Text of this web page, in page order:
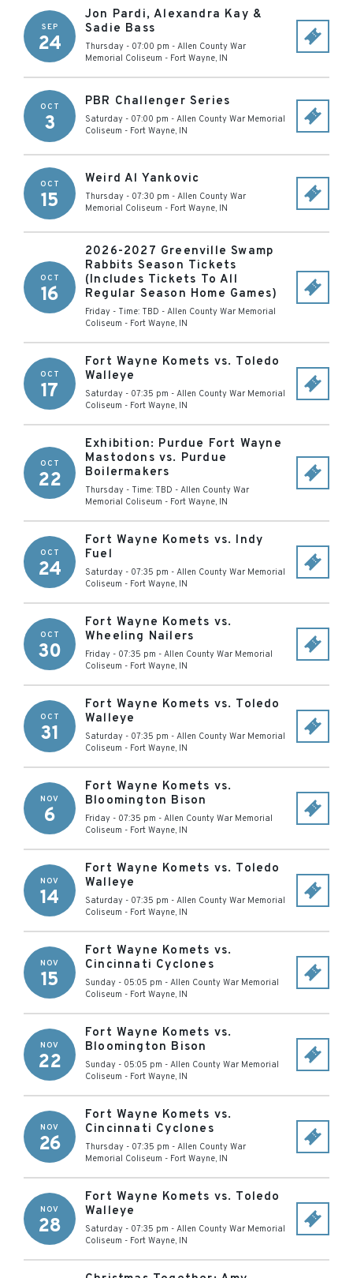
SEP
24
Jon Pardi, Alexandra Kay &
Sadie Bass
Thursday - 07:00 pm - Allen County War
Memorial Coliseum - Fort Wayne, IN
OCT
3
PBR Challenger Series
Saturday - 07:00 pm - Allen County War Memorial
Coliseum - Fort Wayne, IN
OCT
15
Weird Al Yankovic
Thursday - 07:30 pm - Allen County War
Memorial Coliseum - Fort Wayne, IN
OCT
16
2026-2027 Greenville Swamp
Rabbits Season Tickets
(Includes Tickets To All
Regular Season Home Games)
Friday - Time: TBD - Allen County War Memorial
Coliseum - Fort Wayne, IN
OCT
17
Fort Wayne Komets vs. Toledo
Walleye
Saturday - 07:35 pm - Allen County War Memorial
Coliseum - Fort Wayne, IN
OCT
22
Exhibition: Purdue Fort Wayne
Mastodons vs. Purdue
Boilermakers
Thursday - Time: TBD - Allen County War
Memorial Coliseum - Fort Wayne, IN
OCT
24
Fort Wayne Komets vs. Indy
Fuel
Saturday - 07:35 pm - Allen County War Memorial
Coliseum - Fort Wayne, IN
OCT
30
Fort Wayne Komets vs.
Wheeling Nailers
Friday - 07:35 pm - Allen County War Memorial
Coliseum - Fort Wayne, IN
OCT
31
Fort Wayne Komets vs. Toledo
Walleye
Saturday - 07:35 pm - Allen County War Memorial
Coliseum - Fort Wayne, IN
NOV
6
Fort Wayne Komets vs.
Bloomington Bison
Friday - 07:35 pm - Allen County War Memorial
Coliseum - Fort Wayne, IN
NOV
14
Fort Wayne Komets vs. Toledo
Walleye
Saturday - 07:35 pm - Allen County War Memorial
Coliseum - Fort Wayne, IN
NOV
15
Fort Wayne Komets vs.
Cincinnati Cyclones
Sunday - 05:05 pm - Allen County War Memorial
Coliseum - Fort Wayne, IN
NOV
22
Fort Wayne Komets vs.
Bloomington Bison
Sunday - 05:05 pm - Allen County War Memorial
Coliseum - Fort Wayne, IN
NOV
26
Fort Wayne Komets vs.
Cincinnati Cyclones
Thursday - 07:35 pm - Allen County War
Memorial Coliseum - Fort Wayne, IN
NOV
28
Fort Wayne Komets vs. Toledo
Walleye
Saturday - 07:35 pm - Allen County War Memorial
Coliseum - Fort Wayne, IN